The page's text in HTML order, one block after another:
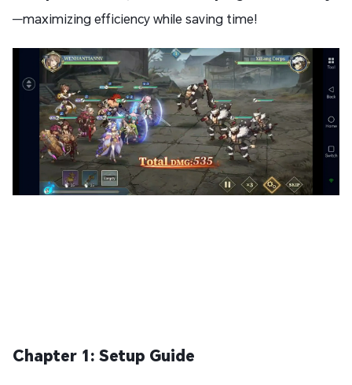
—maximizing efficiency while saving time!
Chapter 1: Setup Guide